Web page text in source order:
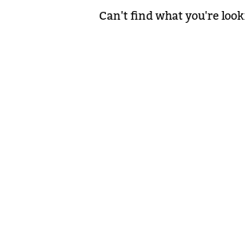
Can't find what you're